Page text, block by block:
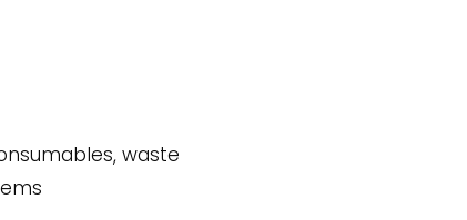
waste